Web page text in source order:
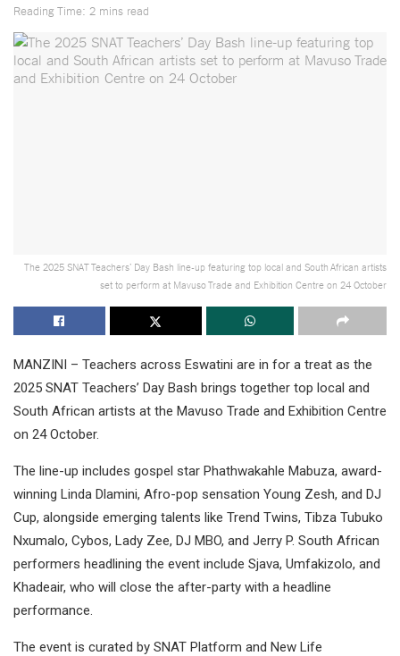
Reading Time: 2 mins read
The 2025 SNAT Teachers’ Day Bash line-up featuring top local and South African artists
set to perform at Mavuso Trade and Exhibition Centre on 24 October
MANZINI – Teachers across Eswatini are in for a treat as the
2025 SNAT Teachers’ Day Bash brings together top local and
South African artists at the Mavuso Trade and Exhibition Centre
on 24 October.
The line-up includes gospel star Phathwakahle Mabuza, award-
winning Linda Dlamini, Afro-pop sensation Young Zesh, and DJ
Cup, alongside emerging talents like Trend Twins, Tibza Tubuko
Nxumalo, Cybos, Lady Zee, DJ MBO, and Jerry P. South African
performers headlining the event include Sjava, Umfakizolo, and
Khadeair, who will close the after-party with a headline
performance.
The event is curated by SNAT Platform and New Life